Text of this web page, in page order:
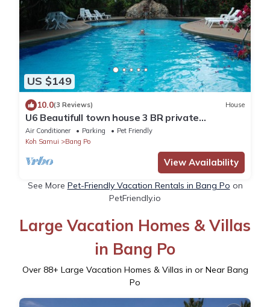
US $149
10.0(3 Reviews) House
U6 Beautifull town house 3 BR private
swimming pool, steps to the beach
Air Conditioner Parking
Pet Friendly
Koh Samui
Bang Po
View Availability
See More Pet-Friendly Vacation Rentals in Bang Po on
PetFriendly.io
Large Vacation Homes & Villas
in Bang Po
Over 88+ Large Vacation Homes & Villas in or Near Bang
Po